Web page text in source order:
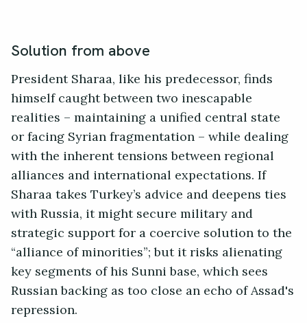
Solution from above
President Sharaa, like his predecessor, finds
himself caught between two inescapable
realities – maintaining a unified central state
or facing Syrian fragmentation – while dealing
with the inherent tensions between regional
alliances and international expectations. If
Sharaa takes Turkey’s advice and deepens ties
with Russia, it might secure military and
strategic support for a coercive solution to the
“alliance of minorities”; but it risks alienating
key segments of his Sunni base, which sees
Russian backing as too close an echo of Assad's
repression.